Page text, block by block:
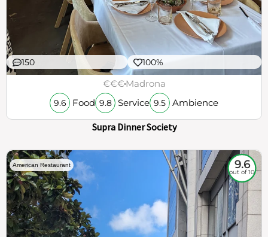
150 100%
€€€Madrona
9.6 Food 9.8 Service 9.5 Ambience
Supra Dinner Society
American Restaurant 9.6
out of 10